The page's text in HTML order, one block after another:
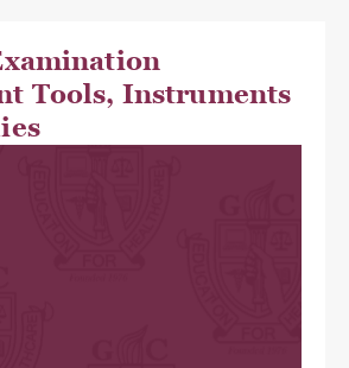
Tools, Instruments